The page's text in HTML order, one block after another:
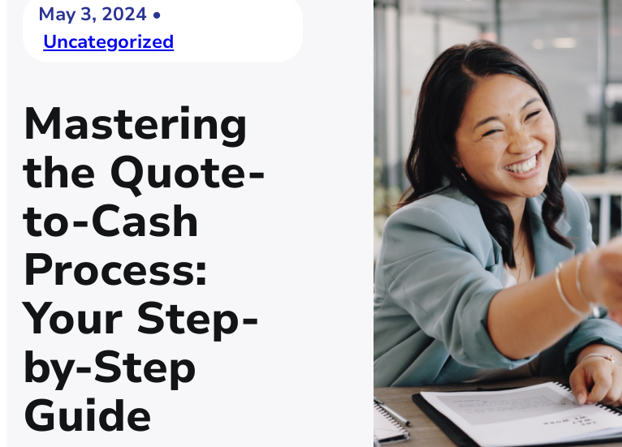
May 3, 2024 •
Uncategorized
Mastering
the Quote-
to-Cash
Process:
Your Step-
by-Step
Guide